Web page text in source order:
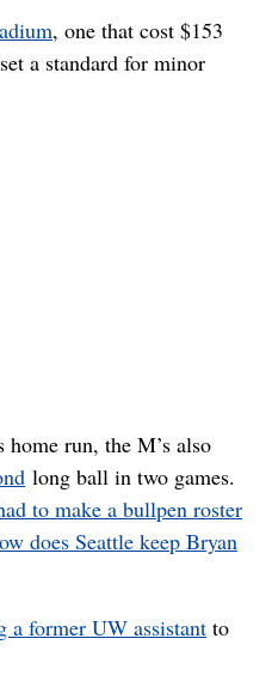
, one that cost $153
a standard for minor
home run, the M’s also
long ball in two games.
to make a bullpen roster
does Seattle keep Bryan
a former UW assistant to